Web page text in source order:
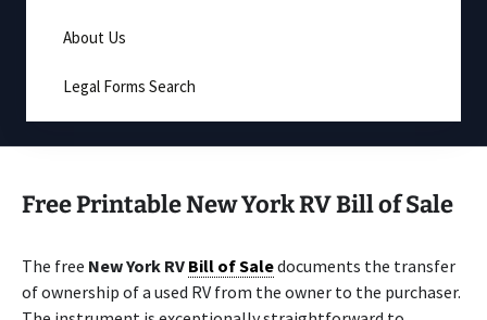
About Us
Legal Forms Search
Free Printable New York RV Bill of Sale
The free New York RV Bill of Saledocuments the transfer
of ownership of a used RV from the owner to the purchaser.